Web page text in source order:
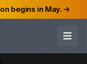
begins in May.